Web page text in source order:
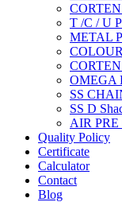
T /C / U
METAL
OMEGA
SS
SS D
AIR
Quality Policy
Certificate
Calculator
Contact
Blog